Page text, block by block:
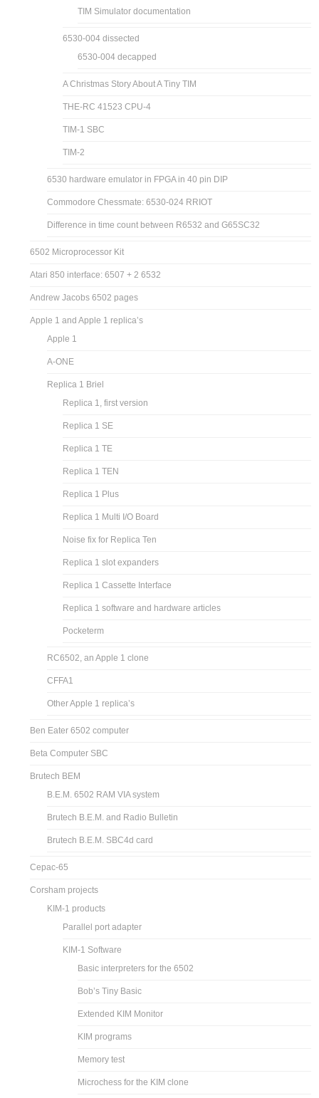
TIM Simulator documentation
6530-004 dissected
6530-004 decapped
A Christmas Story About A Tiny TIM
THE-RC 41523 CPU-4
TIM-1 SBC
TIM-2
6530 hardware emulator in FPGA in 40 pin DIP
Commodore Chessmate: 6530-024 RRIOT
Difference in time count between R6532 and G65SC32
6502 Microprocessor Kit
Atari 850 interface: 6507 + 2 6532
Andrew Jacobs 6502 pages
Apple 1 and Apple 1 replica’s
Apple 1
A-ONE
Replica 1 Briel
Replica 1, first version
Replica 1 SE
Replica 1 TE
Replica 1 TEN
Replica 1 Plus
Replica 1 Multi I/O Board
Noise fix for Replica Ten
Replica 1 slot expanders
Replica 1 Cassette Interface
Replica 1 software and hardware articles
Pocketerm
RC6502, an Apple 1 clone
CFFA1
Other Apple 1 replica’s
Ben Eater 6502 computer
Beta Computer SBC
Brutech BEM
B.E.M. 6502 RAM VIA system
Brutech B.E.M. and Radio Bulletin
Brutech B.E.M. SBC4d card
Cepac-65
Corsham projects
KIM-1 products
Parallel port adapter
KIM-1 Software
Basic interpreters for the 6502
Bob’s Tiny Basic
Extended KIM Monitor
KIM programs
Memory test
Microchess for the KIM clone